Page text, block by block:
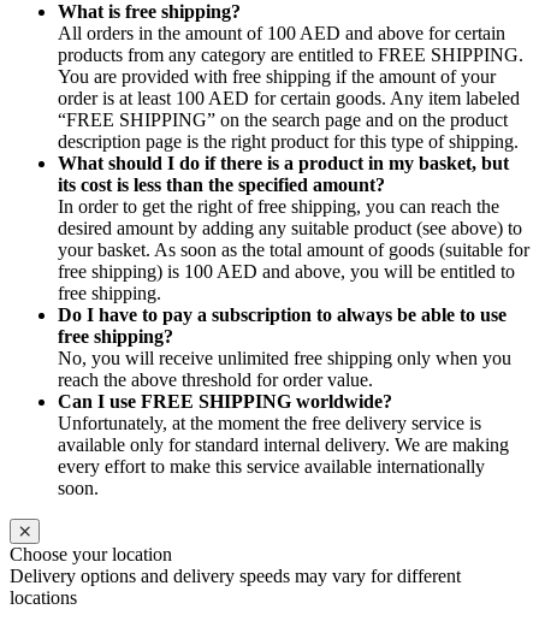
What is free shipping?
All orders in the amount of 100 AED and above for certain
products from any category are entitled to FREE SHIPPING.
You are provided with free shipping if the amount of your
order is at least 100 AED for certain goods. Any item labeled
“FREE SHIPPING” on the search page and on the product
description page is the right product for this type of shipping.
What should I do if there is a product in my basket, but
its cost is less than the specified amount?
In order to get the right of free shipping, you can reach the
desired amount by adding any suitable product (see above) to
your basket. As soon as the total amount of goods (suitable for
free shipping) is 100 AED and above, you will be entitled to
free shipping.
Do I have to pay a subscription to always be able to use
free shipping?
No, you will receive unlimited free shipping only when you
reach the above threshold for order value.
Can I use FREE SHIPPING worldwide?
Unfortunately, at the moment the free delivery service is
available only for standard internal delivery. We are making
every effort to make this service available internationally
soon.
Choose your location
Delivery options and delivery speeds may vary for different
locations